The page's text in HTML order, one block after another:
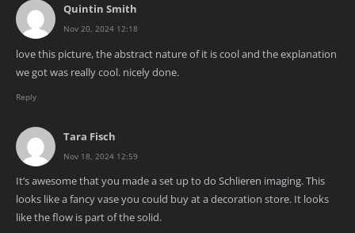
Quintin Smith
Nov 20, 2024 12:18
love this picture, the abstract nature of it is cool and the explanation
we got was really cool. nicely done.
Reply
Tara Fisch
Nov 18, 2024 12:59
It’s awesome that you made a set up to do Schlieren imaging. This
looks like a fancy vase you could buy at a decoration store. It looks
like the flow is part of the solid.